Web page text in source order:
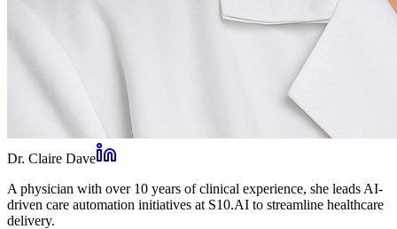
Dr. Claire Dave
A physician with over 10 years of clinical experience, she leads AI-
driven care automation initiatives at S10.AI to streamline healthcare
delivery.